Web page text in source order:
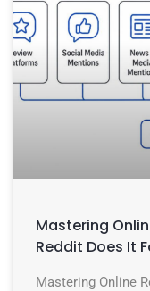
Mastering
Reddit Does It
Mastering Online